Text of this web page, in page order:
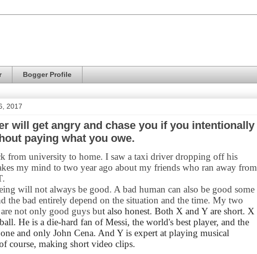
Bogger Profile
2017
will get angry and chase you if you intentionally
paying what you owe.
from university to home. I saw a taxi driver dropping off his
my mind to two year ago about my friends who ran away from
will not always be good. A bad human can also be good some
the bad entirely depend on the situation and the time. My two
not only good guys but also honest. Both X and Y are short. X
He is a die-hard fan of Messi, the world's best player, and the
and only John Cena. And Y is expert at playing musical
course, making short video clips.